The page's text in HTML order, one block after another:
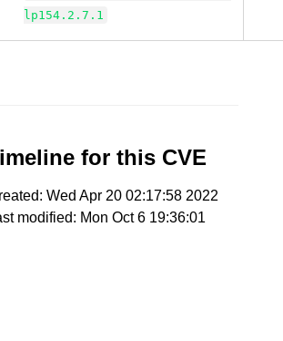
lp154.2.7.1
for this CVE
Wed Apr 20 02:17:58 2022
modified: Mon Oct 6 19:36:01